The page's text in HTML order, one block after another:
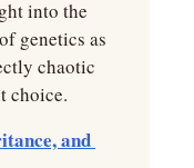
into the
genetics as
chaotic
choice.
and